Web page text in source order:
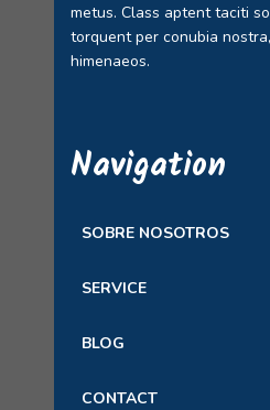
metus. Class aptent taciti
torquent per conubia
himenaeos.
Navigation
SOBRE NOSOTROS
SERVICE
BLOG
CONTACT